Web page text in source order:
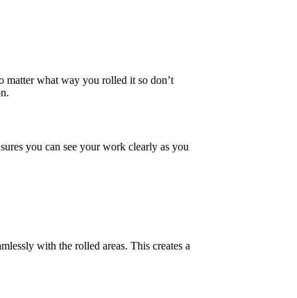
matter what way you rolled it so don’t
you can see your work clearly as you
with the rolled areas. This creates a